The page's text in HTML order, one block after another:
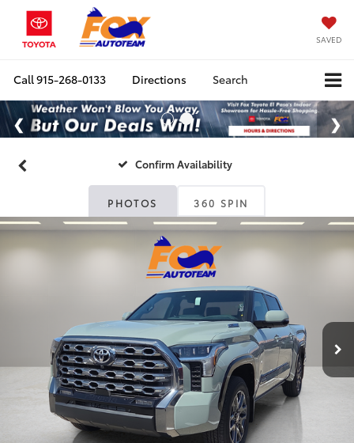
SAVED
Call915-268-0133 Directions Search
Confirm Availability
PHOTOS 360 SPIN